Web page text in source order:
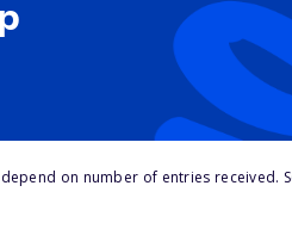
on number of entries received.